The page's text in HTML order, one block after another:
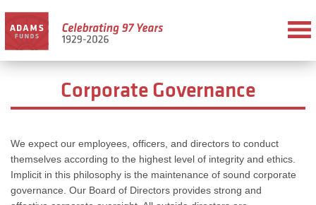
Corporate Governance
We expect our employees, officers, and directors to conduct
themselves according to the highest level of integrity and ethics.
Implicit in this philosophy is the maintenance of sound corporate
governance. Our Board of Directors provides strong and